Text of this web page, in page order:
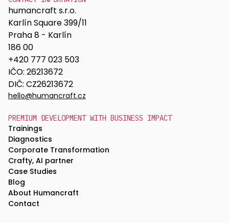
humancraft s.r.o.
Karlín Square 399/11
Praha 8 - Karlín
186 00
+420 777 023 503
IČO: 26213672
DIČ: CZ26213672
hello@humancraft.cz
PREMIUM DEVELOPMENT WITH BUSINESS IMPACT
Trainings
Diagnostics
Corporate Transformation
Crafty, AI partner
Case Studies
Blog
About Humancraft
Contact